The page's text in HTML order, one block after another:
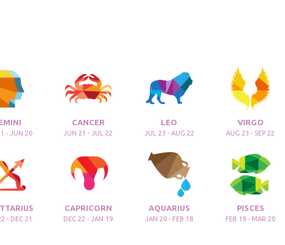
- JUN 20
CANCER
JUN 21 - JUL 22
LEO
JUL 23 - AUG 22
VIRGO
AUG 23 - SEP 22
- DEC 21
CAPRICORN
DEC 22 - JAN 19
AQUARIUS
JAN 20 - FEB 18
PISCES
FEB 19 - MAR 20